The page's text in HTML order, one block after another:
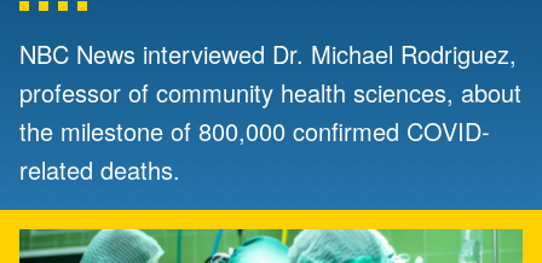
NBC News interviewed Dr. Michael Rodriguez,
professor of community health sciences, about
the milestone of 800,000 confirmed COVID-
related deaths.